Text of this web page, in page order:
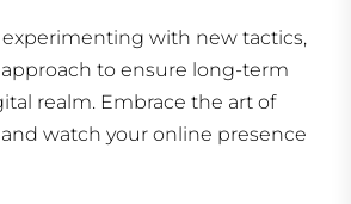
experimenting with new tactics,
to ensure long-term
realm. Embrace the art of
watch your online presence